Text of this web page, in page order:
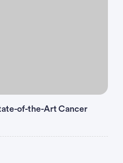
of-the-Art Cancer